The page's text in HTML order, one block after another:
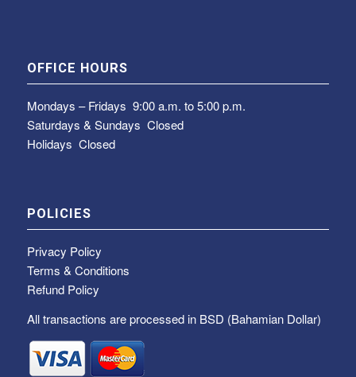
OFFICE HOURS
Mondays – Fridays 9:00 a.m. to 5:00 p.m.
Saturdays & Sundays Closed
Holidays Closed
POLICIES
Privacy Policy
Terms & Conditions
Refund Policy
All transactions are processed in BSD (Bahamian Dollar)